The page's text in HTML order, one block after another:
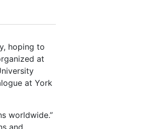
hoping to
at
at York
worldwide.”